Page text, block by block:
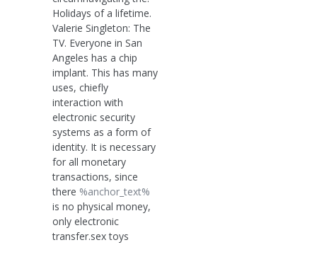
Holidays of a lifetime.
Valerie Singleton: The
TV. Everyone in San
Angeles has a chip
implant. This has many
uses, chiefly
interaction with
electronic security
systems as a form of
identity. It is necessary
for all monetary
transactions, since
there %anchor_text%
is no physical money,
only electronic
transfer.sex toys